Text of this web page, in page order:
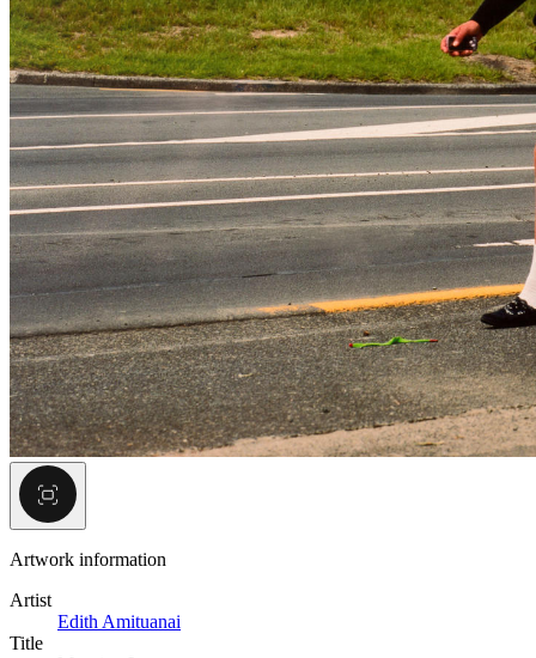
Artwork information
Artist
Edith Amituanai
Title